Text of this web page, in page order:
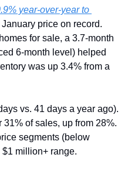
year-over-year to
price on record.
for sale, a 3.7-month
6-month level) helped
was up 3.4% from a
vs. 41 days a year ago).
of sales, up from 28%.
segments (below
million+ range.